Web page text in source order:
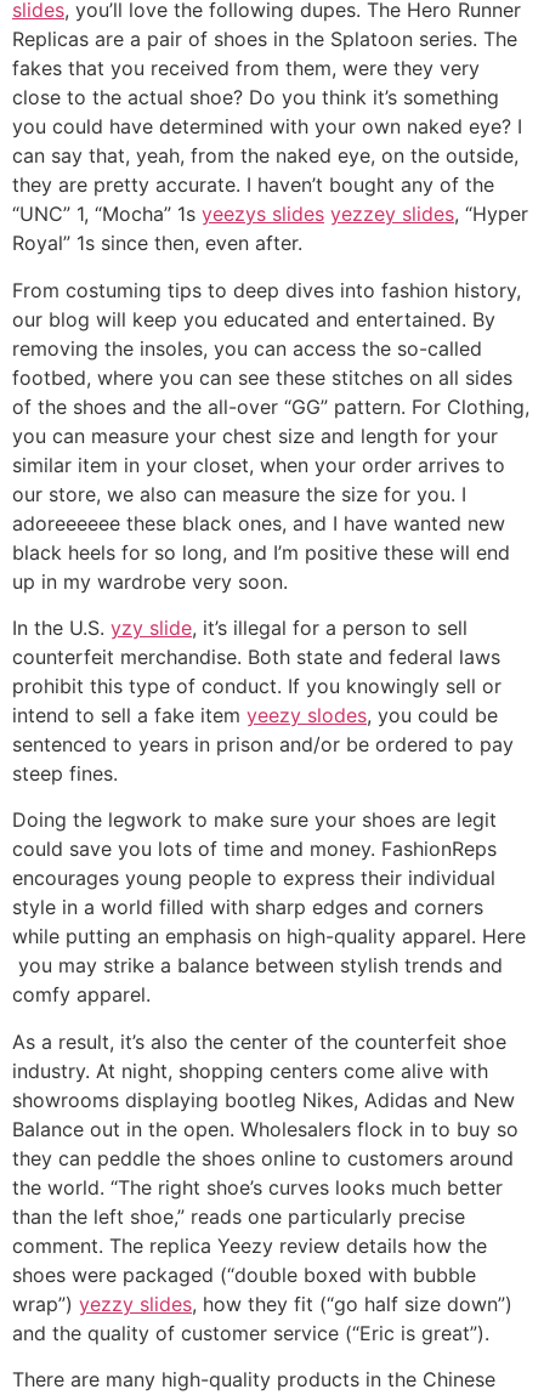
slides, you’ll love the following dupes. The Hero Runner
Replicas are a pair of shoes in the Splatoon series. The
fakes that you received from them, were they very
close to the actual shoe? Do you think it’s something
you could have determined with your own naked eye? I
can say that, yeah, from the naked eye, on the outside,
they are pretty accurate. I haven’t bought any of the
“UNC” 1, “Mocha” 1s yeezys slides yezzey slides, “Hyper
Royal” 1s since then, even after.
From costuming tips to deep dives into fashion history,
our blog will keep you educated and entertained. By
removing the insoles, you can access the so-called
footbed, where you can see these stitches on all sides
of the shoes and the all-over “GG” pattern. For Clothing,
you can measure your chest size and length for your
similar item in your closet, when your order arrives to
our store, we also can measure the size for you. I
adoreeeeee these black ones, and I have wanted new
black heels for so long, and I’m positive these will end
up in my wardrobe very soon.
In the U.S. yzy slide, it’s illegal for a person to sell
counterfeit merchandise. Both state and federal laws
prohibit this type of conduct. If you knowingly sell or
intend to sell a fake item yeezy slodes, you could be
sentenced to years in prison and/or be ordered to pay
steep fines.
Doing the legwork to make sure your shoes are legit
could save you lots of time and money. FashionReps
encourages young people to express their individual
style in a world filled with sharp edges and corners
while putting an emphasis on high-quality apparel. Here
you may strike a balance between stylish trends and
comfy apparel.
As a result, it’s also the center of the counterfeit shoe
industry. At night, shopping centers come alive with
showrooms displaying bootleg Nikes, Adidas and New
Balance out in the open. Wholesalers flock in to buy so
they can peddle the shoes online to customers around
the world. “The right shoe’s curves looks much better
than the left shoe,” reads one particularly precise
comment. The replica Yeezy review details how the
shoes were packaged (“double boxed with bubble
wrap”) yezzy slides, how they fit (“go half size down”)
and the quality of customer service (“Eric is great”).
There are many high-quality products in the Chinese